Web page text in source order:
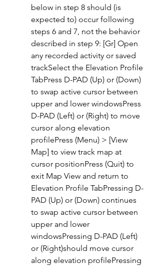
below in step 8 should (is
expected to) occur following
steps 6 and 7, not the behavior
described in step 9: [Gr] Open
any recorded activity or saved
trackSelect the Elevation Profile
TabPress D-PAD (Up) or (Down)
to swap active cursor between
upper and lower windowsPress
D-PAD (Left) or (Right) to move
cursor along elevation
profilePress (Menu) > [View
Map] to view track map at
cursor positionPress (Quit) to
exit Map View and return to
Elevation Profile TabPressing D-
PAD (Up) or (Down) continues
to swap active cursor between
upper and lower
windowsPressing D-PAD (Left)
or (Right)should move cursor
along elevation profilePressing